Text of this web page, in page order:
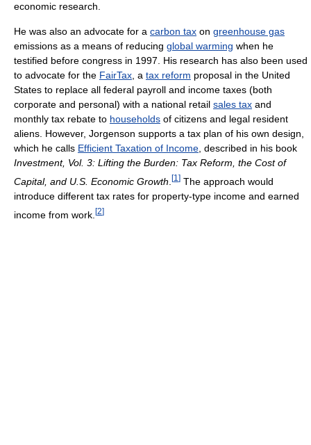
economic research.
He was also an advocate for a carbon tax on greenhouse gas
emissions as a means of reducing global warming when he
testified before congress in 1997. His research has also been used
to advocate for the FairTax , a tax reform proposal in the United
States to replace all federal payroll and income taxes (both
corporate and personal) with a national retail sales tax and
monthly tax rebate to households of citizens and legal resident
aliens. However, Jorgenson supports a tax plan of his own design,
which he calls Efficient Taxation of Income , described in his book
Investment, Vol. 3: Lifting the Burden: Tax Reform, the Cost of
Capital, and U.S. Economic Growth [1 ] The approach would
introduce different tax rates for property-type income and earned
income from work. [2]